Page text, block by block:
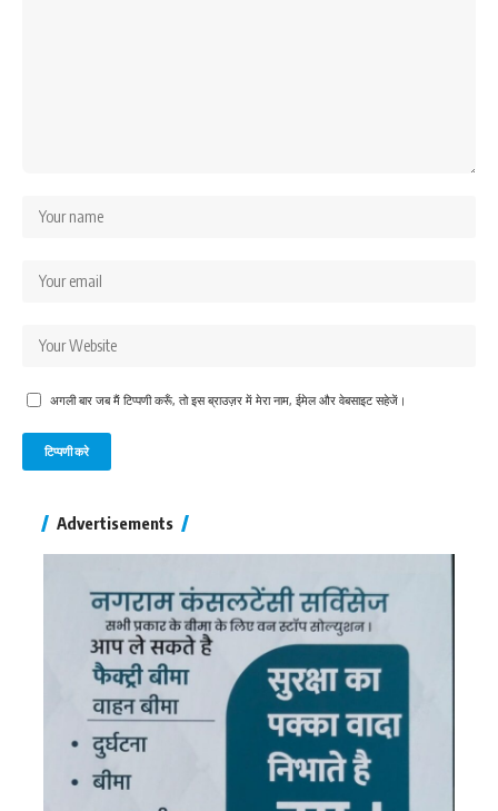
अगली बार जब मैं टिप्पणी करूँ, तो इस ब्राउज़र में मेरा नाम, ईमेल और वेबसाइट सहेजें।
Advertisements